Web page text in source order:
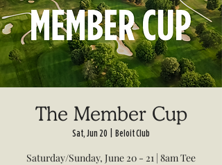
The Member Cup
Sat, Jun 20 Beloit Club
Saturday/Sunday, June 20 - 21 | 8am Tee